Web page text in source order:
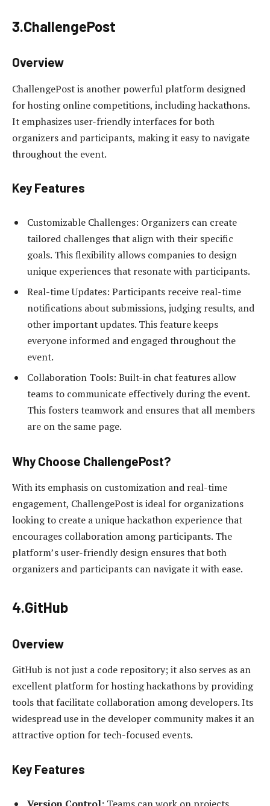
3.ChallengePost
Overview
ChallengePost is another powerful platform designed
for hosting online competitions, including hackathons.
It emphasizes user-friendly interfaces for both
organizers and participants, making it easy to navigate
throughout the event.
Key Features
Customizable Challenges: Organizers can create
tailored challenges that align with their specific
goals. This flexibility allows companies to design
unique experiences that resonate with participants.
Real-time Updates: Participants receive real-time
notifications about submissions, judging results, and
other important updates. This feature keeps
everyone informed and engaged throughout the
event.
Collaboration Tools: Built-in chat features allow
teams to communicate effectively during the event.
This fosters teamwork and ensures that all members
are on the same page.
Why Choose ChallengePost?
With its emphasis on customization and real-time
engagement, ChallengePost is ideal for organizations
looking to create a unique hackathon experience that
encourages collaboration among participants. The
platform’s user-friendly design ensures that both
organizers and participants can navigate it with ease.
4.GitHub
Overview
GitHub is not just a code repository; it also serves as an
excellent platform for hosting hackathons by providing
tools that facilitate collaboration among developers. Its
widespread use in the developer community makes it an
attractive option for tech-focused events.
Key Features